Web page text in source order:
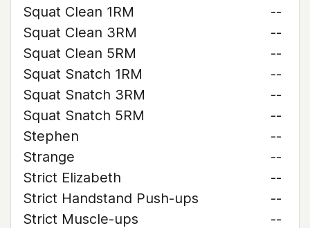
Squat Clean 1RM
--
Squat Clean 3RM
--
Squat Clean 5RM
--
Squat Snatch 1RM
--
Squat Snatch 3RM
--
Squat Snatch 5RM
--
Stephen
--
Strange
--
Strict Elizabeth
--
Strict Handstand Push-ups
--
Strict Muscle-ups
--